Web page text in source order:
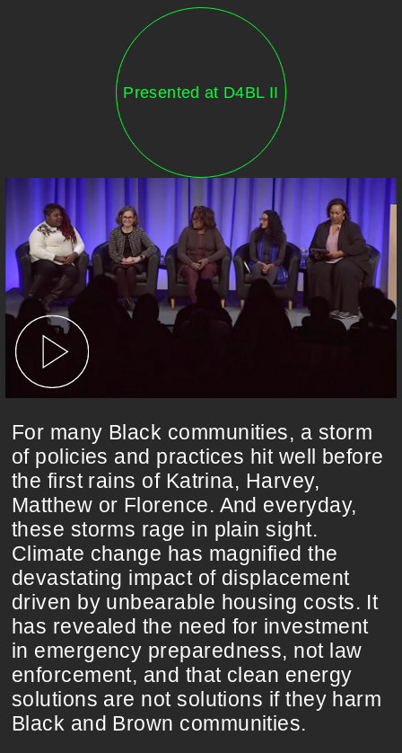
Presented at D4BL II
For many Black communities, a storm
of policies and practices hit well before
the first rains of Katrina, Harvey,
Matthew or Florence. And everyday,
these storms rage in plain sight.
Climate change has magnified the
devastating impact of displacement
driven by unbearable housing costs. It
has revealed the need for investment
in emergency preparedness, not law
enforcement, and that clean energy
solutions are not solutions if they harm
Black and Brown communities.